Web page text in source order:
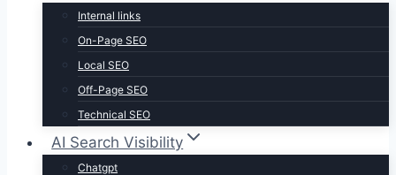
Internal links
On-Page SEO
Local SEO
Off-Page SEO
Technical SEO
AI Search Visibility
Chatgpt